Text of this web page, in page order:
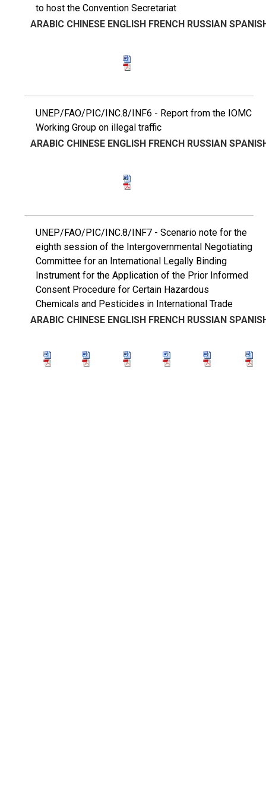
to host the Convention Secretariat
ARABIC CHINESE ENGLISH FRENCH RUSSIAN
UNEP/FAO/PIC/INC.8/INF6 - Report from the IOMC
Working Group on illegal traffic
ARABIC CHINESE ENGLISH FRENCH RUSSIAN
UNEP/FAO/PIC/INC.8/INF7 - Scenario note for the
eighth session of the Intergovernmental Negotiating
Committee for an International Legally Binding
Instrument for the Application of the Prior Informed
Consent Procedure for Certain Hazardous
Chemicals and Pesticides in International Trade
ARABIC CHINESE ENGLISH FRENCH RUSSIAN